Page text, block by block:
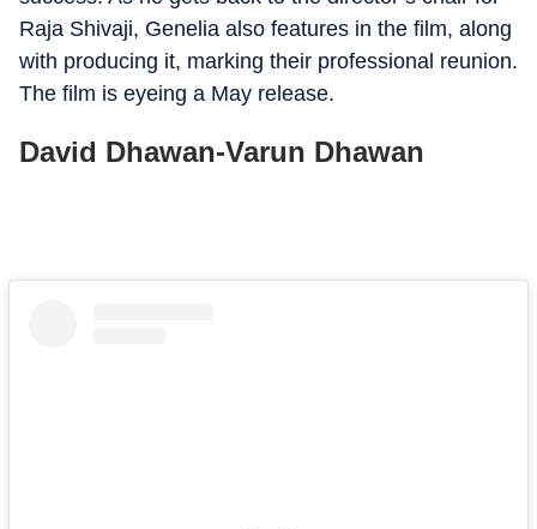
Raja Shivaji, Genelia also features in the film, along
with producing it, marking their professional reunion.
The film is eyeing a May release.
David Dhawan-Varun Dhawan